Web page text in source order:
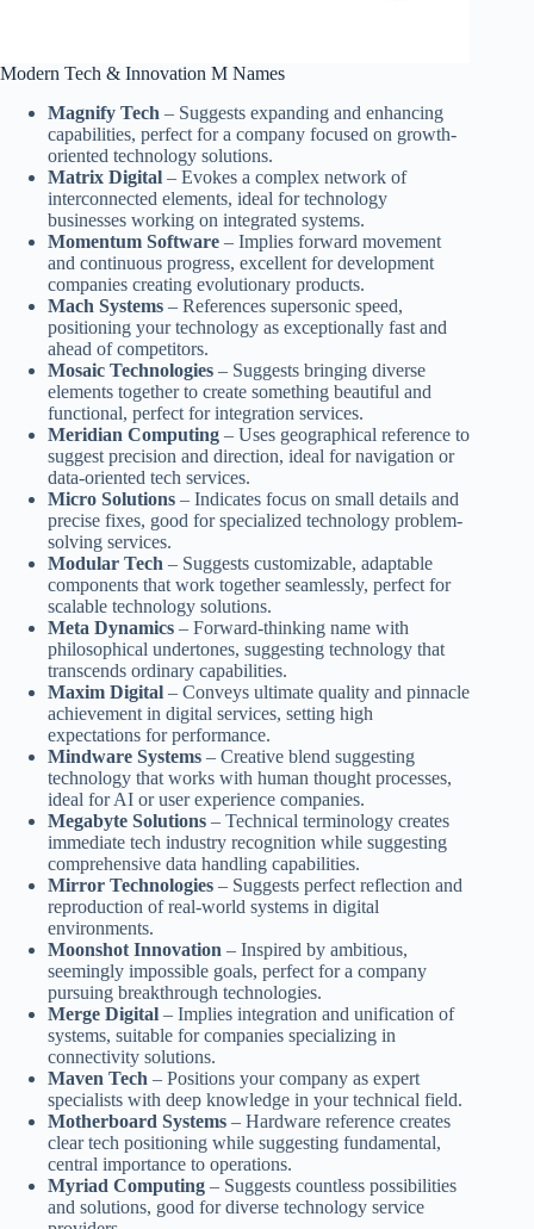
Modern Tech & Innovation M Names
Magnify Tech – Suggests expanding and enhancing
capabilities, perfect for a company focused on growth-
oriented technology solutions.
Matrix Digital – Evokes a complex network of
interconnected elements, ideal for technology
businesses working on integrated systems.
Momentum Software – Implies forward movement
and continuous progress, excellent for development
companies creating evolutionary products.
Mach Systems – References supersonic speed,
positioning your technology as exceptionally fast and
ahead of competitors.
Mosaic Technologies – Suggests bringing diverse
elements together to create something beautiful and
functional, perfect for integration services.
Meridian Computing – Uses geographical reference to
suggest precision and direction, ideal for navigation or
data-oriented tech services.
Micro Solutions – Indicates focus on small details and
precise fixes, good for specialized technology problem-
solving services.
Modular Tech – Suggests customizable, adaptable
components that work together seamlessly, perfect for
scalable technology solutions.
Meta Dynamics – Forward-thinking name with
philosophical undertones, suggesting technology that
transcends ordinary capabilities.
Maxim Digital – Conveys ultimate quality and pinnacle
achievement in digital services, setting high
expectations for performance.
Mindware Systems – Creative blend suggesting
technology that works with human thought processes,
ideal for AI or user experience companies.
Megabyte Solutions – Technical terminology creates
immediate tech industry recognition while suggesting
comprehensive data handling capabilities.
Mirror Technologies – Suggests perfect reflection and
reproduction of real-world systems in digital
environments.
Moonshot Innovation – Inspired by ambitious,
seemingly impossible goals, perfect for a company
pursuing breakthrough technologies.
Merge Digital – Implies integration and unification of
systems, suitable for companies specializing in
connectivity solutions.
Maven Tech – Positions your company as expert
specialists with deep knowledge in your technical field.
Motherboard Systems – Hardware reference creates
clear tech positioning while suggesting fundamental,
central importance to operations.
Myriad Computing – Suggests countless possibilities
and solutions, good for diverse technology service